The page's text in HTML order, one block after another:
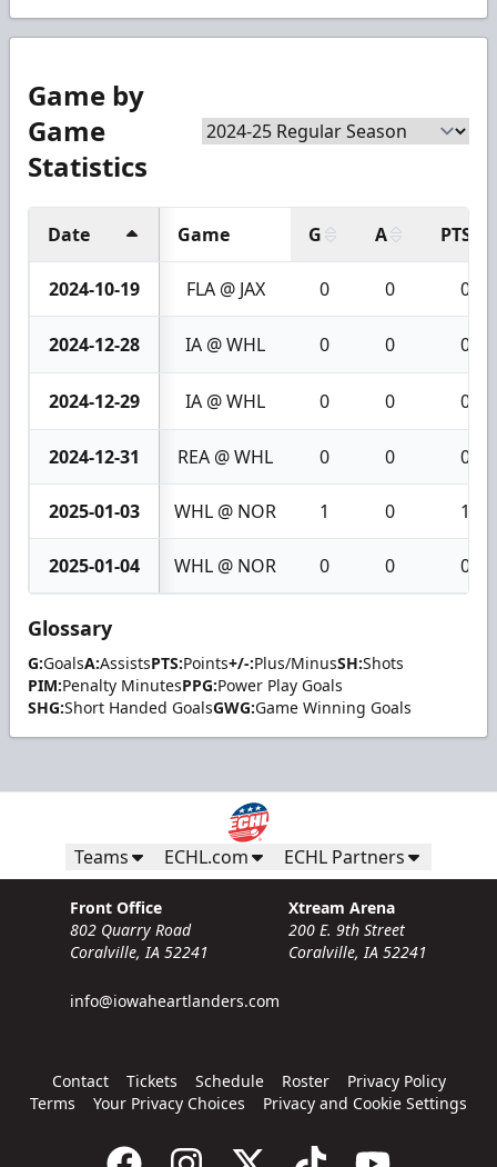
Game by
Game
Statistics
Date Game G A PTS
2024-10-19 FLA @ JAX 0 0 0
2024-12-28 IA @ WHL 0 0 0
2024-12-29 IA @ WHL 0 0 0
2024-12-31 REA @ WHL 0 0 0
2025-01-03 WHL @ NOR 1 0 1
2025-01-04 WHL @ NOR 0 0 0
Glossary
G:GoalsA:AssistsPTS:Points+/-:Plus/MinusSH:Shots
PIM:Penalty MinutesPPG:Power Play Goals
SHG:Short Handed GoalsGWG:Game Winning Goals
Teams ECHL.com ECHL Partners
Front Office
802 Quarry Road
Coralville, IA 52241
info@iowaheartlanders.com
Xtream Arena
200 E. 9th Street
Coralville, IA 52241
Contact Tickets Schedule Roster
Privacy Policy
Terms
Your Privacy Choices Privacy and Cookie Settings